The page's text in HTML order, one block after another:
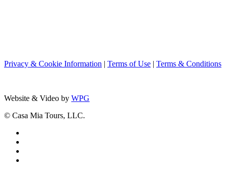
Privacy & Cookie Information | Terms of Use | Terms & Conditions
Website & Video by WPG
© Casa Mia Tours, LLC.